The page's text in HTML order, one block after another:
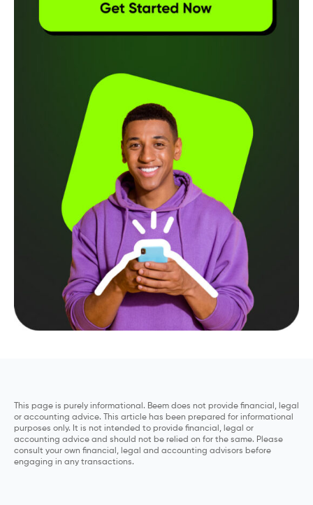
This page is purely informational. Beem does not provide financial, legal
or accounting advice. This article has been prepared for informational
purposes only. It is not intended to provide financial, legal or
accounting advice and should not be relied on for the same. Please
consult your own financial, legal and accounting advisors before
engaging in any transactions.